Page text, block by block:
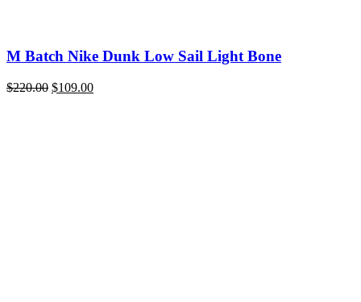
M Batch Nike Dunk Low Sail Light Bone
$220.00 Original
$109.00Current